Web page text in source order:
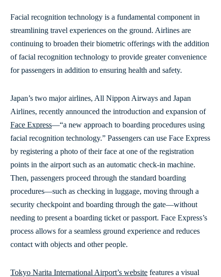
Facial recognition technology is a fundamental component in
streamlining travel experiences on the ground. Airlines are
continuing to broaden their biometric offerings with the addition
of facial recognition technology to provide greater convenience
for passengers in addition to ensuring health and safety.
Japan’s two major airlines, All Nippon Airways and Japan
Airlines, recently announced the introduction and expansion of
Face Express—“a new approach to boarding procedures using
facial recognition technology.” Passengers can use Face Express
by registering a photo of their face at one of the registration
points in the airport such as an automatic check-in machine.
Then, passengers proceed through the standard boarding
procedures—such as checking in luggage, moving through a
security checkpoint and boarding through the gate—without
needing to present a boarding ticket or passport. Face Express’s
process allows for a seamless ground experience and reduces
contact with objects and other people.
Tokyo Narita International Airport’s website features a visual